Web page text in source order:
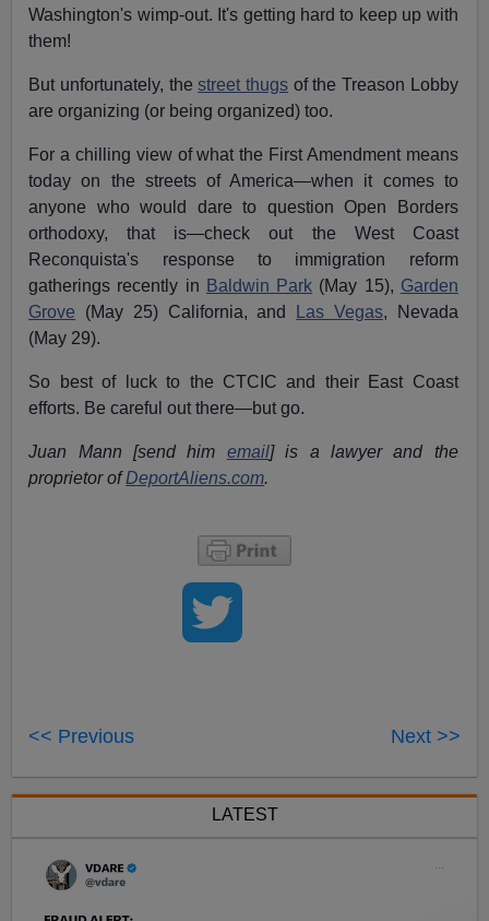
Washington's wimp-out. It's getting hard to keep up with
them!
But unfortunately, thestreet thugs of the Treason Lobby
are organizing (or being organized) too.
For a chilling view of what the First Amendment means
today on the streets of America—when it comes to
anyone who would dare to question Open Borders
orthodoxy, that is—check out the West Coast
Reconquista's response to immigration reform
gatherings recently in Baldwin Park (May 15), Garden
Grove (May 25) California, and Las Vegas, Nevada
(May 29).
So best of luck to the CTCIC and their East Coast
efforts. Be careful out there—but go.
Juan Mann [send him email] is a lawyer and the
proprietor ofDeportAliens.com.
<< Previous Next >>
LATEST